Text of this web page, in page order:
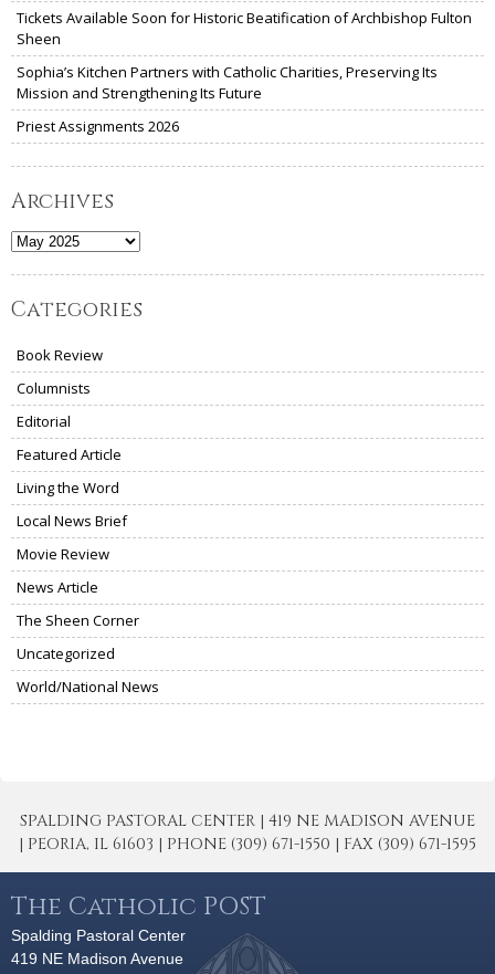
Tickets Available Soon for Historic Beatification of Archbishop Fulton
Sheen
Sophia’s Kitchen Partners with Catholic Charities, Preserving Its
Mission and Strengthening Its Future
Priest Assignments 2026
Archives
Archives
Categories
Book Review
Columnists
Editorial
Featured Article
Living the Word
Local News Brief
Movie Review
News Article
The Sheen Corner
Uncategorized
World/National News
SPALDING PASTORAL CENTER | 419 NE MADISON AVENUE
| PEORIA, IL 61603 | PHONE (309) 671-1550 | FAX (309) 671-1595
The Catholic POST
Spalding Pastoral Center
419 NE Madison Avenue